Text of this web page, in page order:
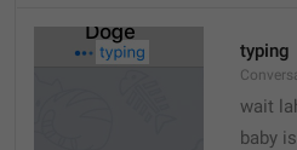
typing
wait
baby